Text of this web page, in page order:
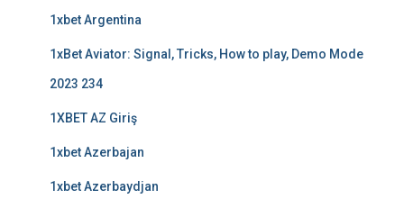
1xbet Argentina
1xBet Aviator: Signal, Tricks, How to play, Demo Mode
2023 234
1XBET AZ Giriş
1xbet Azerbajan
1xbet Azerbaydjan